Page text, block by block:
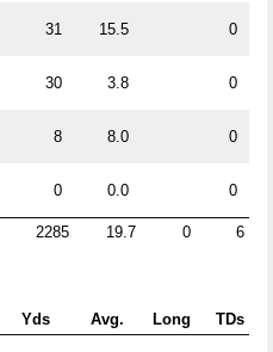
31 15.5 0
30 3.8 0
8 8.0 0
0 0.0 0
2285 19.7 0 6
Yds Avg. Long TDs